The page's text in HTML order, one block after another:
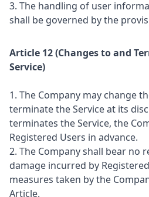
3. The handling of user
shall be governed by the
Article 12 (Changes to and
Service)
1. The Company may change
terminate the Service at its
terminates the Service, the
Registered Users in advance.
2. The Company shall bear no
damage incurred by
measures taken by the
Article.